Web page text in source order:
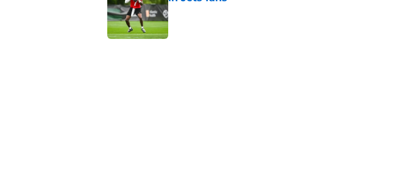
Published by on Invalid Date